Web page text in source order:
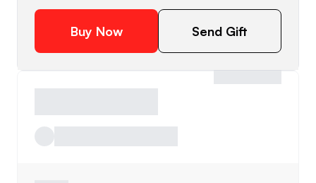
Buy Now Send Gift